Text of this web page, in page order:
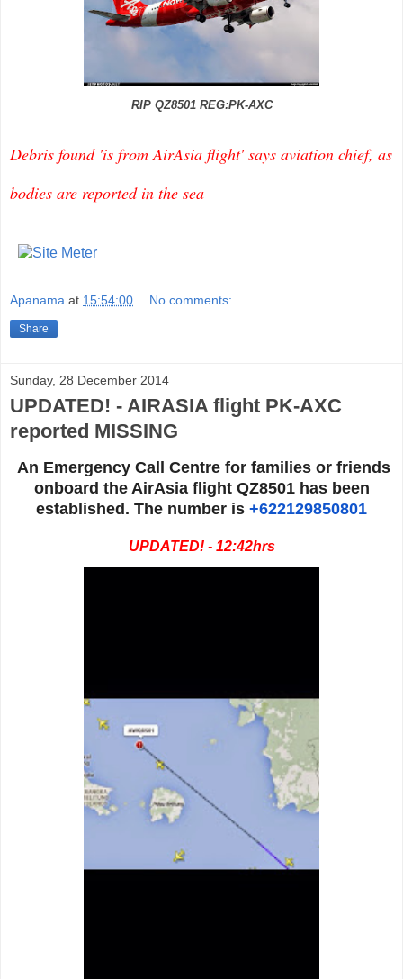
RIP QZ8501 REG:PK-AXC
Debris found 'is from AirAsia flight' says aviation chief, as
bodies are reported in the sea
Apanama at 15:54:00 No comments:
Share
Sunday, 28 December 2014
UPDATED! - AIRASIA flight PK-AXC
reported MISSING
An Emergency Call Centre for families or friends
onboard the AirAsia flight QZ8501 has been
established. The number is +622129850801
UPDATED! - 12:42hrs